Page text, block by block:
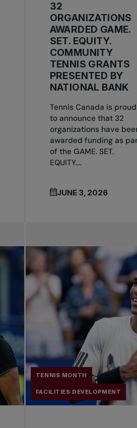
32
ORGANIZATIONS
AWARDED GAME.
SET. EQUITY.
COMMUNITY
TENNIS GRANTS
PRESENTED BY
NATIONAL BANK
Tennis Canada is proud
to announce that 32
organizations have
awarded funding as
of the GAME. SET.
EQUITY....
JUNE 3, 2026
TENNIS MONTH
FACILITIES DEVELOPMENT